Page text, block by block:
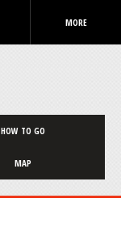
MORE
HOW TO GO
MAP